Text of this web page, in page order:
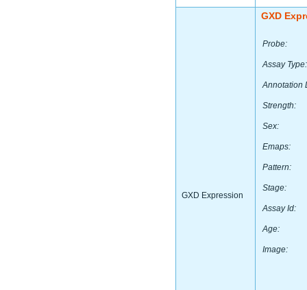
GXD Expression
GXD
Probe:
Assay Type:
Annotation
Strength:
Sex:
Emaps:
Pattern:
Stage:
Assay Id:
Age:
Image: